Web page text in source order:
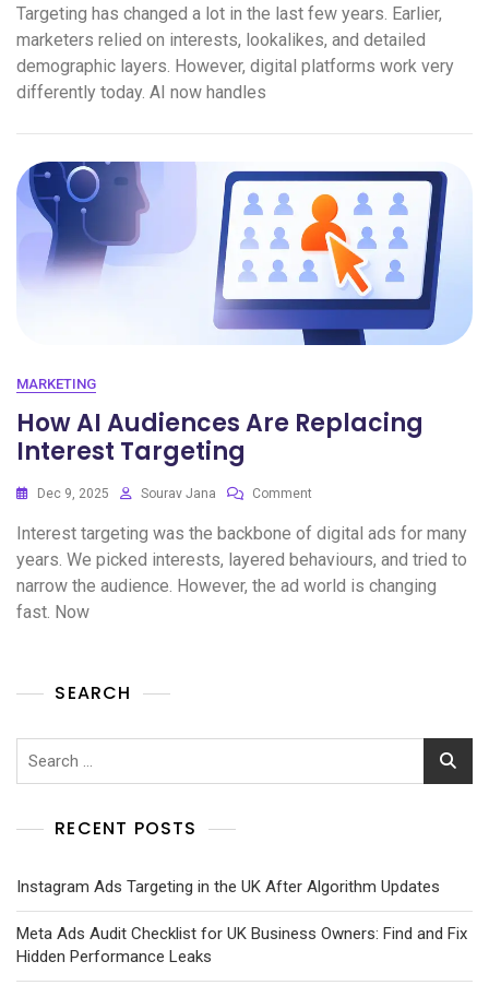
Targeting has changed a lot in the last few years. Earlier,
marketers relied on interests, lookalikes, and detailed
demographic layers. However, digital platforms work very
differently today. AI now handles
MARKETING
How AI Audiences Are Replacing
Interest Targeting
Dec 9, 2025 Sourav Jana Comment
Interest targeting was the backbone of digital ads for many
years. We picked interests, layered behaviours, and tried to
narrow the audience. However, the ad world is changing
fast. Now
SEARCH
RECENT POSTS
Instagram Ads Targeting in the UK After Algorithm Updates
Meta Ads Audit Checklist for UK Business Owners: Find and Fix
Hidden Performance Leaks